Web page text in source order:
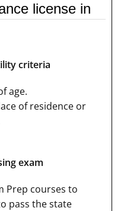
license in
criteria
age.
of residence or
exam
Prep courses to
pass the state